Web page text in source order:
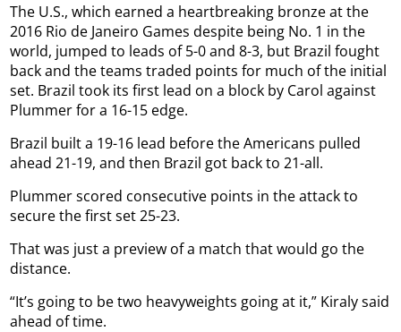
The U.S., which earned a heartbreaking bronze at the
2016 Rio de Janeiro Games despite being No. 1 in the
world, jumped to leads of 5-0 and 8-3, but Brazil fought
back and the teams traded points for much of the initial
set. Brazil took its first lead on a block by Carol against
Plummer for a 16-15 edge.
Brazil built a 19-16 lead before the Americans pulled
ahead 21-19, and then Brazil got back to 21-all.
Plummer scored consecutive points in the attack to
secure the first set 25-23.
That was just a preview of a match that would go the
distance.
“It’s going to be two heavyweights going at it,” Kiraly said
ahead of time.